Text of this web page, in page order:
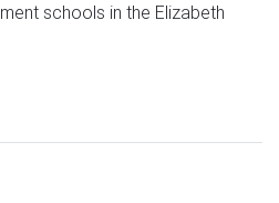
schools in the Elizabeth